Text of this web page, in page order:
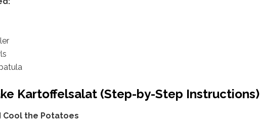
Kartoffelsalat (Step-by-Step Instructions)
Cool the Potatoes